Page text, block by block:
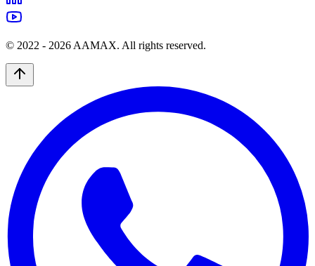
© 2022 - 2026 AAMAX. All rights reserved.